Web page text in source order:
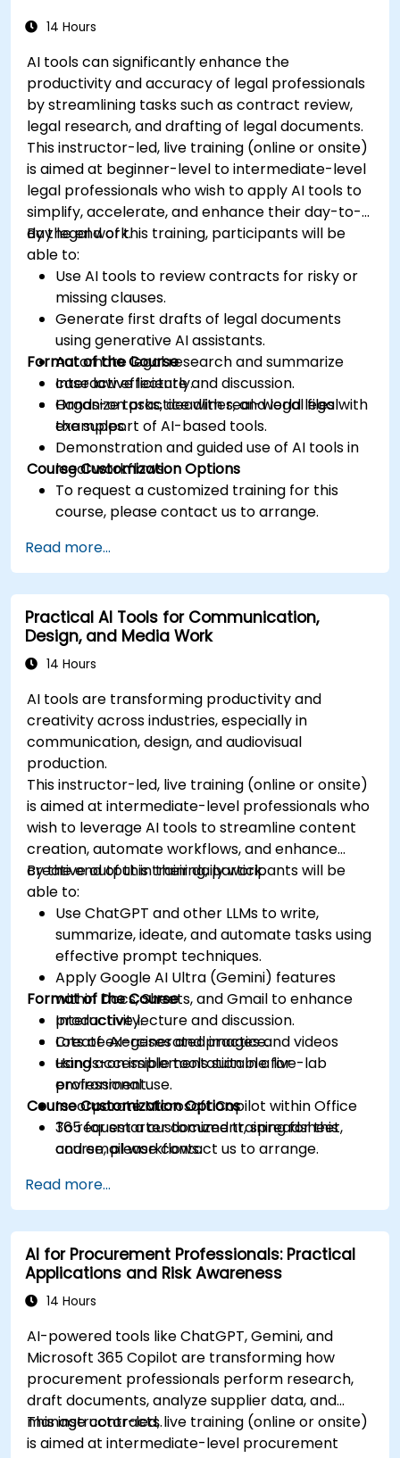
14 Hours
AI tools can significantly enhance the
productivity and accuracy of legal professionals
by streamlining tasks such as contract review,
legal research, and drafting of legal documents.
This instructor-led, live training (online or onsite)
is aimed at beginner-level to intermediate-level
legal professionals who wish to apply AI tools to
simplify, accelerate, and enhance their day-to-
day legal work.
By the end of this training, participants will be
able to:
Use AI tools to review contracts for risky or
missing clauses.
Generate first drafts of legal documents
using generative AI assistants.
Automate legal research and summarize
case law efficiently.
Organize tasks, deadlines, and legal files with
the support of AI-based tools.
Format of the Course
Interactive lecture and discussion.
Hands-on practice with real-world legal
examples.
Demonstration and guided use of AI tools in
legal workflows.
Course Customization Options
To request a customized training for this
course, please contact us to arrange.
Read more...
Practical AI Tools for Communication,
Design, and Media Work
14 Hours
AI tools are transforming productivity and
creativity across industries, especially in
communication, design, and audiovisual
production.
This instructor-led, live training (online or onsite)
is aimed at intermediate-level professionals who
wish to leverage AI tools to streamline content
creation, automate workflows, and enhance
creative output in their daily work.
By the end of this training, participants will be
able to:
Use ChatGPT and other LLMs to write,
summarize, ideate, and automate tasks using
effective prompt techniques.
Apply Google AI Ultra (Gemini) features
within Docs, Sheets, and Gmail to enhance
productivity.
Create AI-generated images and videos
using accessible tools suitable for
professional use.
Incorporate Microsoft Copilot within Office
365 for smarter document, spreadsheet,
and email workflows.
practices, including cybersecurity
considerations.
Explore real-world use cases in
communication, design, and audiovisual
production using AI tools.
Evaluate and experiment with free AI tools
Format of the Course
Interactive lecture and discussion.
Lots of exercises and practice.
Hands-on implementation in a live-lab
environment.
Course Customization Options
To request a customized training for this
course, please contact us to arrange.
Read more...
AI for Procurement Professionals: Practical
Applications and Risk Awareness
14 Hours
AI-powered tools like ChatGPT, Gemini, and
Microsoft 365 Copilot are transforming how
procurement professionals perform research,
draft documents, analyze supplier data, and
manage contracts.
This instructor-led, live training (online or onsite)
is aimed at intermediate-level procurement